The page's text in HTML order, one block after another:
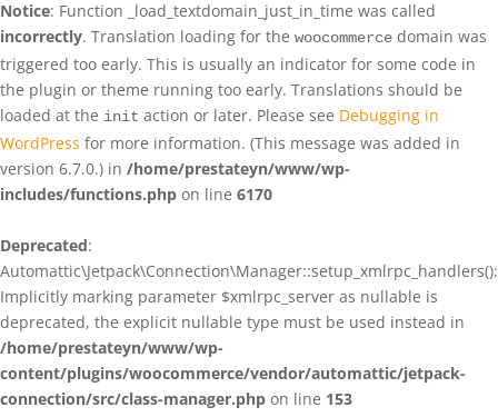
Notice: Function _load_textdomain_just_in_time was called
incorrectly. Translation loading for the woocommerce domain was
triggered too early. This is usually an indicator for some code in
the plugin or theme running too early. Translations should be
loaded at the init action or later. Please see Debugging in
WordPress for more information. (This message was added in
version 6.7.0.) in /home/prestateyn/www/wp-
includes/functions.php on line 6170
Deprecated:
Automattic\Jetpack\Connection\Manager::setup_xmlrpc_handlers():
Implicitly marking parameter $xmlrpc_server as nullable is
deprecated, the explicit nullable type must be used instead in
/home/prestateyn/www/wp-
content/plugins/woocommerce/vendor/automattic/jetpack-
connection/src/class-manager.php on line 153